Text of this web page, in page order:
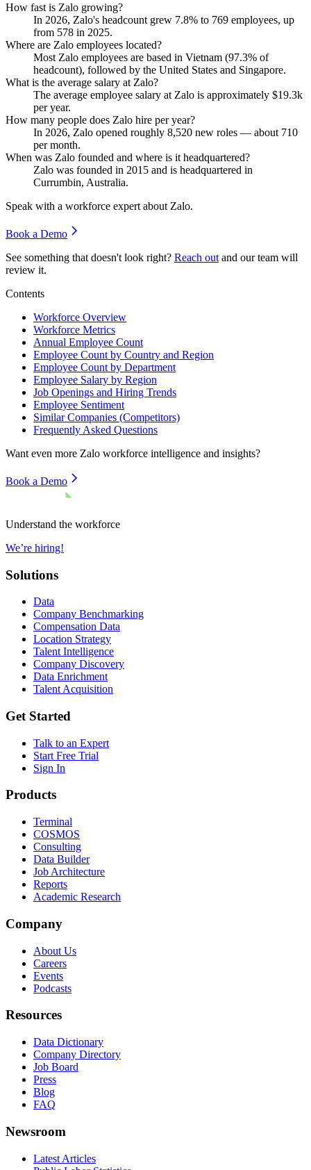
How fast is Zalo growing?
In 2026, Zalo's headcount grew 7.8% to 769 employees, up
from 578 in 2025.
Where are Zalo employees located?
Most Zalo employees are based in Vietnam (97.3% of
headcount), followed by the United States and Singapore.
What is the average salary at Zalo?
The average employee salary at Zalo is approximately $19.3k
per year.
How many people does Zalo hire per year?
In 2026, Zalo opened roughly 8,520 new roles — about 710
per month.
When was Zalo founded and where is it headquartered?
Zalo was founded in 2015 and is headquartered in
Currumbin, Australia.
Speak with a workforce expert about Zalo.
Book a Demo
See something that doesn't look right? Reach out and our team will
review it.
Contents
Workforce Overview
Workforce Metrics
Annual Employee Count
Employee Count by Country and Region
Employee Count by Department
Employee Salary by Region
Job Openings and Hiring Trends
Employee Sentiment
Similar Companies (Competitors)
Frequently Asked Questions
Want even more Zalo workforce intelligence and insights?
Book a Demo
Understand the workforce
We’re hiring!
Solutions
Data
Company Benchmarking
Compensation Data
Location Strategy
Talent Intelligence
Company Discovery
Data Enrichment
Talent Acquisition
Get Started
Talk to an Expert
Start Free Trial
Sign In
Products
Terminal
COSMOS
Consulting
Data Builder
Job Architecture
Reports
Academic Research
Company
About Us
Careers
Events
Podcasts
Resources
Data Dictionary
Company Directory
Job Board
Press
Blog
FAQ
Newsroom
Latest Articles